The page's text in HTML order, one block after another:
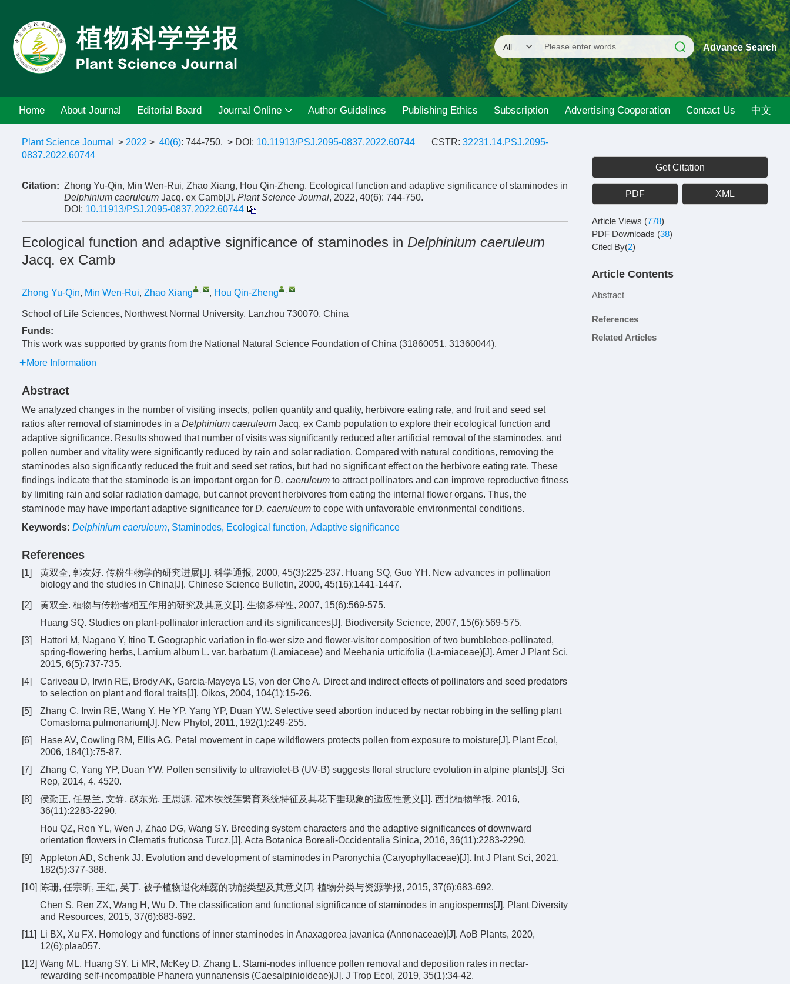
Advance Search
Home About Journal Editorial Board Journal Online Author Guidelines Publishing Ethics Subscription Advertising Cooperation Contact Us 中文
Plant Science Journal > 2022 > 40(6): 744-750. > DOI: 10.11913/PSJ.2095-0837.2022.60744 CSTR: 32231.14.PSJ.2095-
0837.2022.60744
Citation: Zhong Yu-Qin, Min Wen-Rui, Zhao Xiang, Hou Qin-Zheng. Ecological function and adaptive significance of staminodes in
Delphinium caeruleum Jacq. ex Camb[J]. Plant Science Journal, 2022, 40(6): 744-750.
DOI: 10.11913/PSJ.2095-0837.2022.60744
Ecological function and adaptive significance of staminodes in Delphinium caeruleum
Jacq. ex Camb
Zhong Yu-Qin, Min Wen-Rui, Zhao Xiang , , Hou Qin-Zheng ,
School of Life Sciences, Northwest Normal University, Lanzhou 730070, China
Funds:
This work was supported by grants from the National Natural Science Foundation of China (31860051, 31360044).
More Information
Abstract
We analyzed changes in the number of visiting insects, pollen quantity and quality, herbivore eating rate, and fruit and seed set
ratios after removal of staminodes in a Delphinium caeruleum Jacq. ex Camb population to explore their ecological function and
adaptive significance. Results showed that number of visits was significantly reduced after artificial removal of the staminodes, and
pollen number and vitality were significantly reduced by rain and solar radiation. Compared with natural conditions, removing the
staminodes also significantly reduced the fruit and seed set ratios, but had no significant effect on the herbivore eating rate. These
findings indicate that the staminode is an important organ for D. caeruleum to attract pollinators and can improve reproductive fitness
by limiting rain and solar radiation damage, but cannot prevent herbivores from eating the internal flower organs. Thus, the
staminode may have important adaptive significance for D. caeruleum to cope with unfavorable environmental conditions.
Keywords: Delphinium caeruleum, Staminodes, Ecological function, Adaptive significance
References
[1]
黄双全, 郭友好. 传粉生物学的研究进展[J]. 科学通报, 2000, 45(3):225-237. Huang SQ, Guo YH. New advances in pollination
biology and the studies in China[J]. Chinese Science Bulletin, 2000, 45(16):1441-1447.
[2]
黄双全. 植物与传粉者相互作用的研究及其意义[J]. 生物多样性, 2007, 15(6):569-575.
Huang SQ. Studies on plant-pollinator interaction and its significances[J]. Biodiversity Science, 2007, 15(6):569-575.
[3]
Hattori M, Nagano Y, Itino T. Geographic variation in flo-wer size and flower-visitor composition of two bumblebee-pollinated,
spring-flowering herbs, Lamium album L. var. barbatum (Lamiaceae) and Meehania urticifolia (La-miaceae)[J]. Amer J Plant Sci,
2015, 6(5):737-735.
[4]
Cariveau D, Irwin RE, Brody AK, Garcia-Mayeya LS, von der Ohe A. Direct and indirect effects of pollinators and seed predators
to selection on plant and floral traits[J]. Oikos, 2004, 104(1):15-26.
[5]
Zhang C, Irwin RE, Wang Y, He YP, Yang YP, Duan YW. Selective seed abortion induced by nectar robbing in the selfing plant
Comastoma pulmonarium[J]. New Phytol, 2011, 192(1):249-255.
[6]
Hase AV, Cowling RM, Ellis AG. Petal movement in cape wildflowers protects pollen from exposure to moisture[J]. Plant Ecol,
2006, 184(1):75-87.
[7]
Zhang C, Yang YP, Duan YW. Pollen sensitivity to ultraviolet-B (UV-B) suggests floral structure evolution in alpine plants[J]. Sci
Rep, 2014, 4. 4520.
[8]
侯勤正, 任昱兰, 文静, 赵东光, 王思源. 灌木铁线莲繁育系统特征及其花下垂现象的适应性意义[J]. 西北植物学报, 2016,
36(11):2283-2290.
Hou QZ, Ren YL, Wen J, Zhao DG, Wang SY. Breeding system characters and the adaptive significances of downward
orientation flowers in Clematis fruticosa Turcz.[J]. Acta Botanica Boreali-Occidentalia Sinica, 2016, 36(11):2283-2290.
[9]
Appleton AD, Schenk JJ. Evolution and development of staminodes in Paronychia (Caryophyllaceae)[J]. Int J Plant Sci, 2021,
182(5):377-388.
[10] 陈珊, 任宗昕, 王红, 吴丁. 被子植物退化雄蕊的功能类型及其意义[J]. 植物分类与资源学报, 2015, 37(6):683-692.
Chen S, Ren ZX, Wang H, Wu D. The classification and functional significance of staminodes in angiosperms[J]. Plant Diversity
and Resources, 2015, 37(6):683-692.
[11]
Li BX, Xu FX. Homology and functions of inner staminodes in Anaxagorea javanica (Annonaceae)[J]. AoB Plants, 2020,
12(6):plaa057.
[12] Wang ML, Huang SY, Li MR, McKey D, Zhang L. Stami-nodes influence pollen removal and deposition rates in nectar-
rewarding self-incompatible Phanera yunnanensis (Caesalpinioideae)[J]. J Trop Ecol, 2019, 35(1):34-42.
Get Citation
PDF XML
Article Views (778)
PDF Downloads (38)
Cited By(2)
Article Contents
Abstract
References
Related Articles